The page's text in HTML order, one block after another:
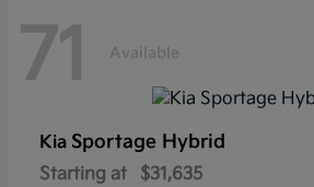
71 Available
Kia Sportage Hybrid
Starting at $31,635